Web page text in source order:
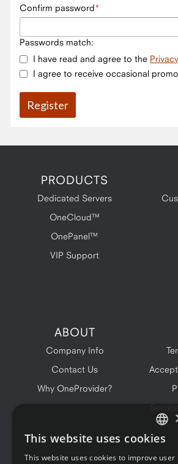
Confirm password
Passwords match:
I have read and agree to the
I agree to receive occasional
PRODUCTS
Dedicated Servers
OneCloud™
OnePanel™
VIP Support
ABOUT
Company Info
Contact Us
Why OneProvider?
This website uses cookies
This website uses cookies to improve user